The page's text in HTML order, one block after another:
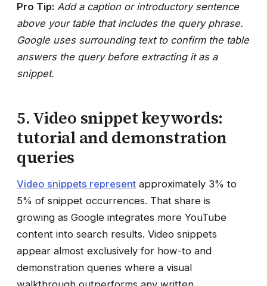
Pro Tip: Add a caption or introductory sentence
above your table that includes the query phrase.
Google uses surrounding text to confirm the table
answers the query before extracting it as a
snippet.
5. Video snippet keywords:
tutorial and demonstration
queries
Video snippets represent approximately 3% to
5% of snippet occurrences. That share is
growing as Google integrates more YouTube
content into search results. Video snippets
appear almost exclusively for how-to and
demonstration queries where a visual